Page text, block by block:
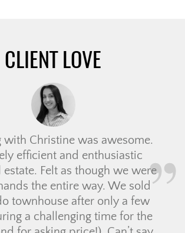
CLIENT LOVE
Christine was awesome.
efficient and enthusiastic
Felt as though we were
the entire way. We sold
townhouse after only a few
a challenging time for the